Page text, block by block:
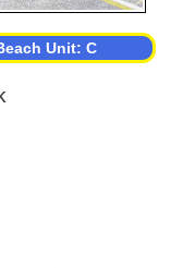
Unit: C